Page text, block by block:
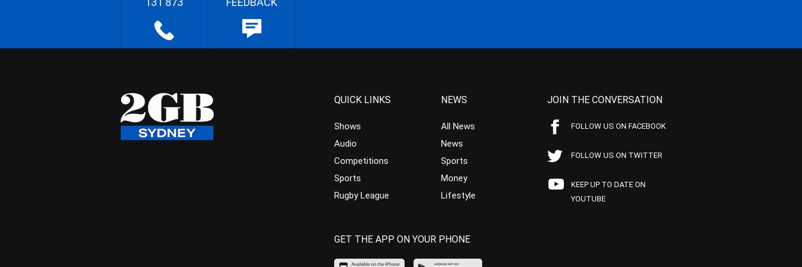
QUICK LINKS
Shows
Audio
Competitions
Sports
Rugby League
NEWS
All News
News
Sports
Money
Lifestyle
JOIN THE CONVERSATION
FOLLOW US ON FACEBOOK
FOLLOW US ON TWITTER
KEEP UP TO DATE ON
YOUTUBE
GET THE APP ON YOUR PHONE